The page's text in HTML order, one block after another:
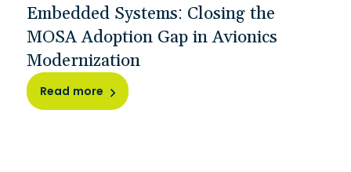
Embedded Systems: Closing the
MOSA Adoption Gap in Avionics
Modernization
Read more